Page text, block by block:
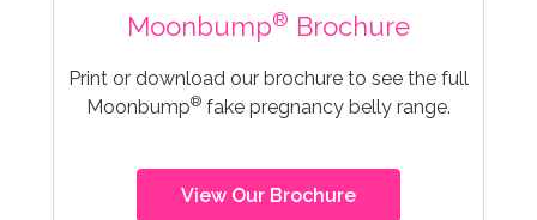
Moonbump® Brochure
Print or download our brochure to see the full
Moonbump® fake pregnancy belly range.
View Our Brochure